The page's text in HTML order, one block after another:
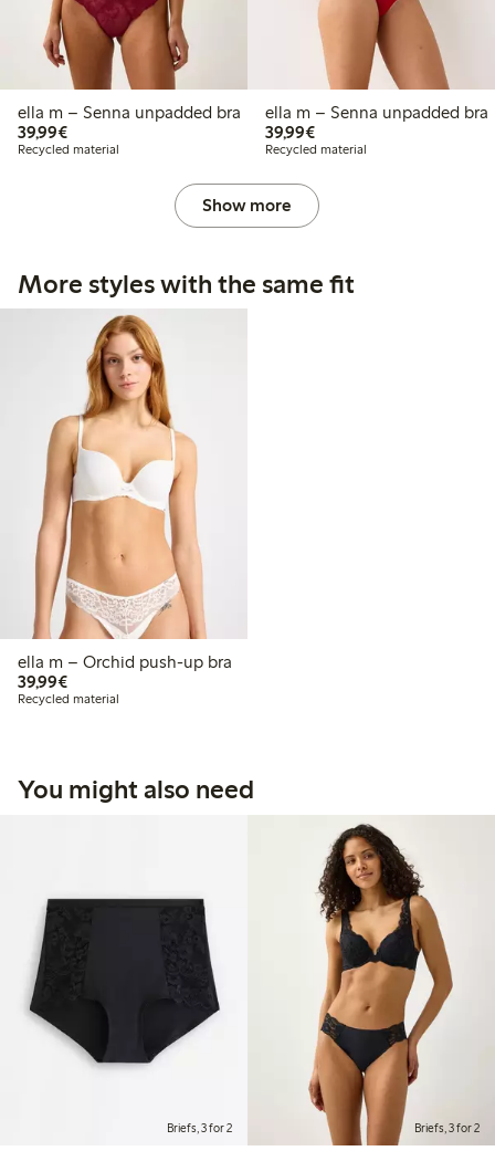
ella m – Senna unpadded bra
39,99€€39.99
Recycled material
ella m – Senna unpadded bra
39,99€€39.99
Recycled material
Show more
More styles with the same fit
ella m – Orchid push-up bra
39,99€€39.99
Recycled material
You might also need
Briefs, 3 for 2 Briefs, 3 for 2